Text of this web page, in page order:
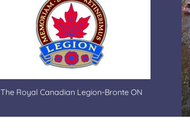
The Royal Canadian Legion-Bronte ON